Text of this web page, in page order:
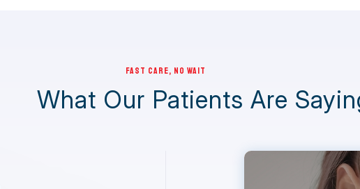
FAST CARE, NO WAIT
What Our Patients Are